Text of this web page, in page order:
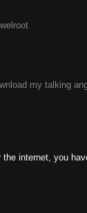
my talking
internet, you